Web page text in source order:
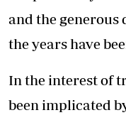
and the generous
the years have
In the interest of
been implicated